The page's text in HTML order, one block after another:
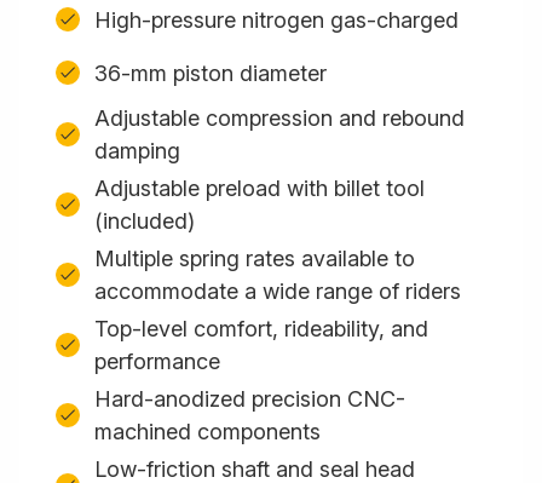
High-pressure nitrogen gas-charged
36-mm piston diameter
Adjustable compression and rebound
damping
Adjustable preload with billet tool
(included)
Multiple spring rates available to
accommodate a wide range of riders
Top-level comfort, rideability, and
performance
Hard-anodized precision CNC-
machined components
Low-friction shaft and seal head